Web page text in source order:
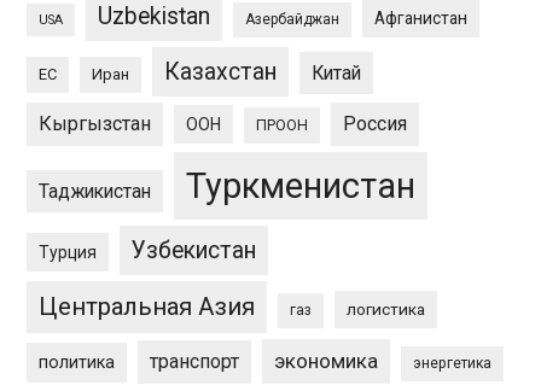
USA Uzbekistan Азербайджан Афганистан
ЕС Иран Казахстан Китай
Кыргызстан ООН ПРООН Россия
Таджикистан Туркменистан
Турция Узбекистан
Центральная Азия газ логистика
политика транспорт экономика энергетика